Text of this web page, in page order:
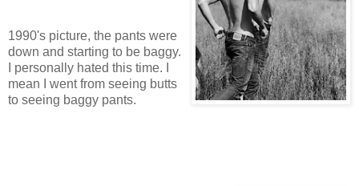
1990's picture, the pants were
down and starting to be baggy.
I personally hated this time. I
mean I went from seeing butts
to seeing baggy pants.